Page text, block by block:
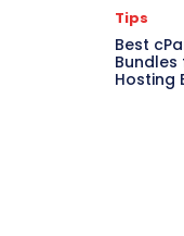
Tips
Best
Bundles
Hosting